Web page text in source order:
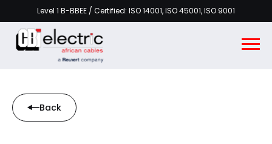
Level 1 B-BBEE / Certified: ISO 14001, ISO 45001, ISO 9001
Back